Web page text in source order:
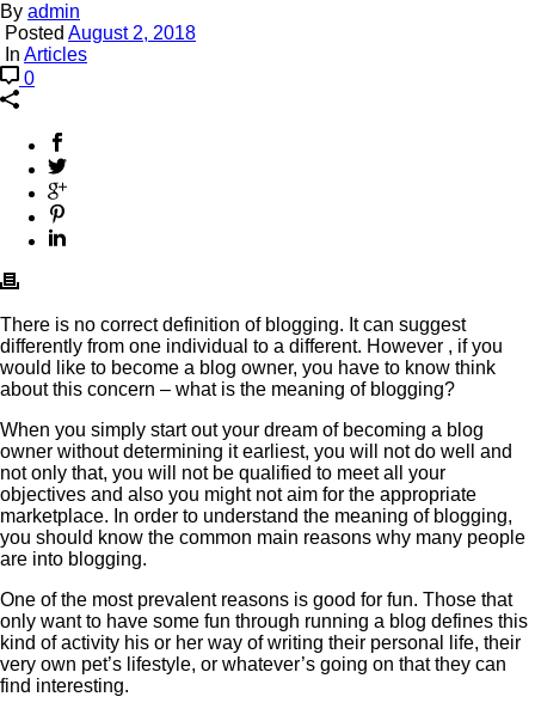
By admin
Posted August 2, 2018
In Articles
0
There is no correct definition of blogging. It can suggest
differently from one individual to a different. However , if you
would like to become a blog owner, you have to know think
about this concern – what is the meaning of blogging?
When you simply start out your dream of becoming a blog
owner without determining it earliest, you will not do well and
not only that, you will not be qualified to meet all your
objectives and also you might not aim for the appropriate
marketplace. In order to understand the meaning of blogging,
you should know the common main reasons why many people
are into blogging.
One of the most prevalent reasons is good for fun. Those that
only want to have some fun through running a blog defines this
kind of activity his or her way of writing their personal life, their
very own pet’s lifestyle, or whatever’s going on that they can
find interesting.